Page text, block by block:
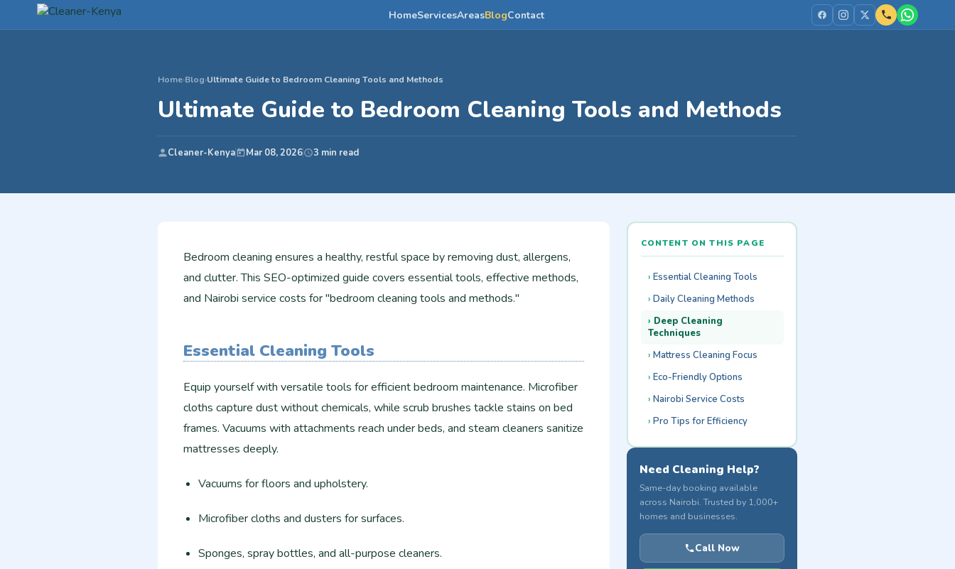
HomeServicesAreasBlogContact
Home›Blog›Ultimate Guide to Bedroom Cleaning Tools and Methods
Ultimate Guide to Bedroom Cleaning Tools and Methods
Cleaner-Kenya Mar 08, 2026 3 min read
Bedroom cleaning ensures a healthy, restful space by removing dust, allergens,
and clutter. This SEO-optimized guide covers essential tools, effective methods,
and Nairobi service costs for "bedroom cleaning tools and methods."
Essential Cleaning Tools
Equip yourself with versatile tools for efficient bedroom maintenance. Microfiber
cloths capture dust without chemicals, while scrub brushes tackle stains on bed
frames. Vacuums with attachments reach under beds, and steam cleaners sanitize
mattresses deeply.
Vacuums for floors and upholstery.
Microfiber cloths and dusters for surfaces.
Sponges, spray bottles, and all-purpose cleaners.
CONTENT ON THIS PAGE
Essential Cleaning Tools
Daily Cleaning Methods
Deep Cleaning
Techniques
Mattress Cleaning Focus
Eco-Friendly Options
Nairobi Service Costs
Pro Tips for Efficiency
Need Cleaning Help?
Same-day booking available
across Nairobi. Trusted by 1,000+
homes and businesses.
Call Now